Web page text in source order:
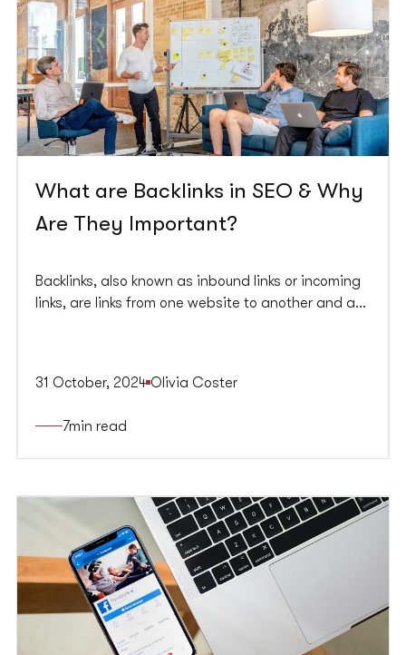
What are Backlinks in SEO & Why
Are They Important?
Backlinks, also known as inbound links or incoming
links, are links from one website to another and are
relevance, and source of these links significantly
consequently, your organic search engine traffic.
31 October, 2024 Olivia Coster
7min read